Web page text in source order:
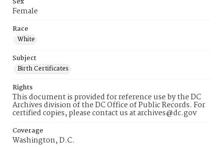
Female
Race
White
Subject
Birth Certificates
Rights
This document is provided for reference use by the DC
Archives division of the DC Office of Public Records. For
certified copies, please contact us at archives@dc.gov
Coverage
Washington, D.C.